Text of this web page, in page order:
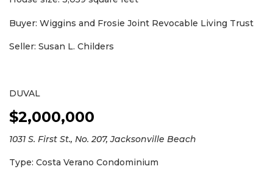
Buyer: Wiggins and Frosie Joint Revocable Living Trust
Seller: Susan L. Childers
DUVAL
$2,000,000
1031 S. First St., No. 207, Jacksonville Beach
Type: Costa Verano Condominium